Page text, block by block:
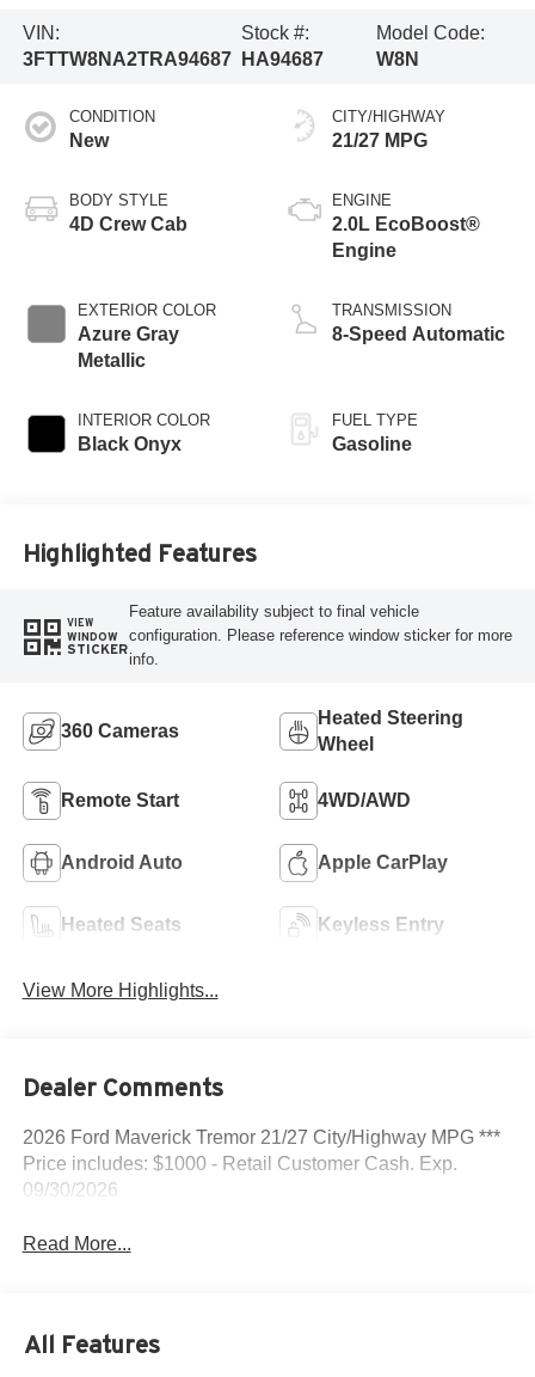
VIN:
3FTTW8NA2TRA94687
Stock #:
HA94687
Model Code:
W8N
CONDITION
New
BODY STYLE
4D Crew Cab
EXTERIOR COLOR
Azure Gray
Metallic
INTERIOR COLOR
Black Onyx
CITY/HIGHWAY
21/27 MPG
ENGINE
2.0L EcoBoost®
Engine
TRANSMISSION
8-Speed Automatic
FUEL TYPE
Gasoline
Highlighted Features
VIEW
WINDOW
STICKER
Feature availability subject to final vehicle
configuration. Please reference window sticker for more
info.
360 Cameras
Heated Steering
Wheel
Remote Start 4WD/AWD
Android Auto Apple CarPlay
Heated Seats Keyless Entry
View More Highlights...
Dealer Comments
2026 Ford Maverick Tremor 21/27 City/Highway MPG ***
Price includes: $1000 - Retail Customer Cash. Exp.
09/30/2026
Read More...
All Features